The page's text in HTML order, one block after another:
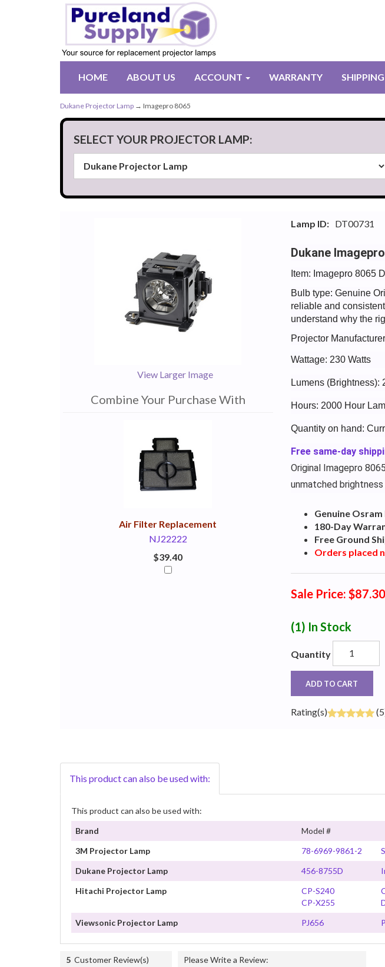
HOME ABOUT US ACCOUNT WARRANTY
Dukane Projector Lamp → Imagepro 8065
SELECT YOUR PROJECTOR LAMP:
View Larger Image
Combine Your Purchase With
Air Filter Replacement
NJ22222
$39.40
Lamp ID: DT00731
Dukane
Item: Imagepro 8065
Bulb type: Genuine
reliable and
understand why the
Projector
Wattage: 230 Watts
Lumens (Brightness):
Hours: 2000 Hour
Quantity on hand:
Free same-day
Original Imagepro
unmatched brightness
Genuine
180-Day
Free Ground
Orders placed
Sale Price: $87.30
(1) In Stock
Quantity
ADD TO CART
Rating(s)
This product can also be used with:
This product can also be used with:
Brand
Model #
3M Projector Lamp
78-6969-9861-2
Dukane Projector Lamp
456-8755D
Hitachi Projector Lamp
CP-S240
CP-X255
Viewsonic Projector Lamp
PJ656
5 Customer Review(s) Please Write a Review: